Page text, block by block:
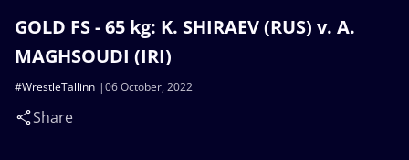
GOLD FS - 65 kg: K. SHIRAEV (RUS) v. A.
MAGHSOUDI (IRI)
06 October, 2022
#WrestleTallinn
Share